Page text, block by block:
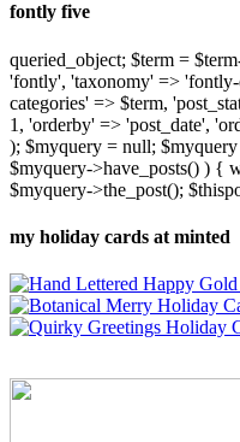
fontly five
queried_object; $term =
'fontly', 'taxonomy' =>
categories' => $term,
1, 'orderby' => 'post_date',
); $myquery = null;
$myquery->have_posts() ) {
$myquery->the_post();
my holiday cards at minted